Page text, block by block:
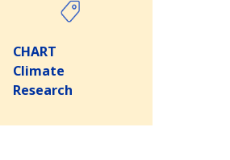
CHART
Climate
Research